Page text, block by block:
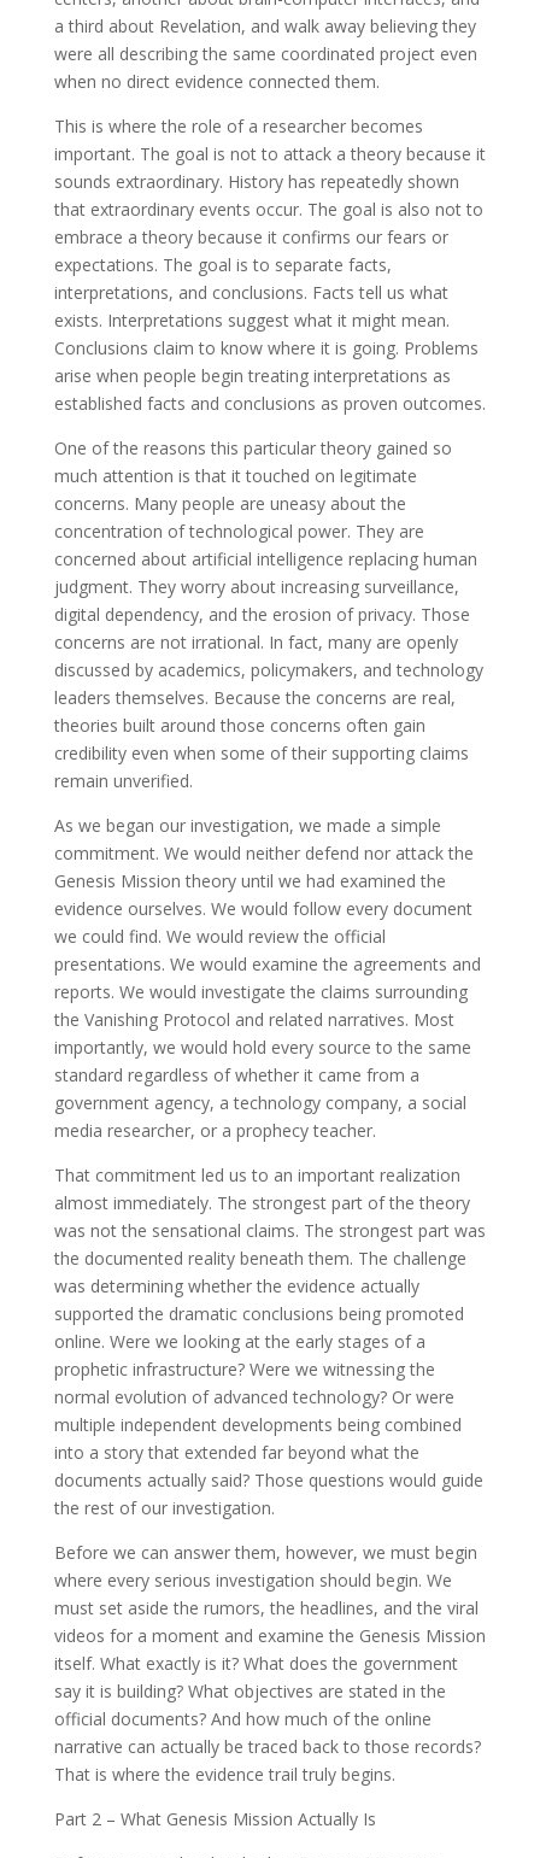
a third about Revelation, and walk away believing they
were all describing the same coordinated project even
when no direct evidence connected them.
This is where the role of a researcher becomes
important. The goal is not to attack a theory because it
sounds extraordinary. History has repeatedly shown
that extraordinary events occur. The goal is also not to
embrace a theory because it confirms our fears or
expectations. The goal is to separate facts,
interpretations, and conclusions. Facts tell us what
exists. Interpretations suggest what it might mean.
Conclusions claim to know where it is going. Problems
arise when people begin treating interpretations as
established facts and conclusions as proven outcomes.
One of the reasons this particular theory gained so
much attention is that it touched on legitimate
concerns. Many people are uneasy about the
concentration of technological power. They are
concerned about artificial intelligence replacing human
judgment. They worry about increasing surveillance,
digital dependency, and the erosion of privacy. Those
concerns are not irrational. In fact, many are openly
discussed by academics, policymakers, and technology
leaders themselves. Because the concerns are real,
theories built around those concerns often gain
credibility even when some of their supporting claims
remain unverified.
As we began our investigation, we made a simple
commitment. We would neither defend nor attack the
Genesis Mission theory until we had examined the
evidence ourselves. We would follow every document
we could find. We would review the official
presentations. We would examine the agreements and
reports. We would investigate the claims surrounding
the Vanishing Protocol and related narratives. Most
importantly, we would hold every source to the same
standard regardless of whether it came from a
government agency, a technology company, a social
media researcher, or a prophecy teacher.
That commitment led us to an important realization
almost immediately. The strongest part of the theory
was not the sensational claims. The strongest part was
the documented reality beneath them. The challenge
was determining whether the evidence actually
supported the dramatic conclusions being promoted
online. Were we looking at the early stages of a
prophetic infrastructure? Were we witnessing the
normal evolution of advanced technology? Or were
multiple independent developments being combined
into a story that extended far beyond what the
documents actually said? Those questions would guide
the rest of our investigation.
Before we can answer them, however, we must begin
where every serious investigation should begin. We
must set aside the rumors, the headlines, and the viral
videos for a moment and examine the Genesis Mission
itself. What exactly is it? What does the government
say it is building? What objectives are stated in the
official documents? And how much of the online
narrative can actually be traced back to those records?
That is where the evidence trail truly begins.
Part 2 – What Genesis Mission Actually Is